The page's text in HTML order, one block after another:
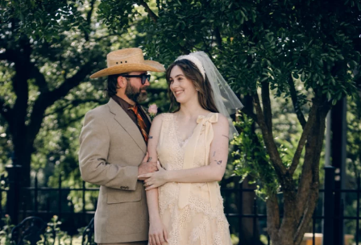
INVESTMENT
GET IN TOUCH
© IMAGES BYRae Allen